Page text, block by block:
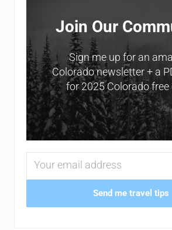
Join Our
Sign me up for an
Colorado newsletter + a
for 2025 Colorado free
Send me travel tips